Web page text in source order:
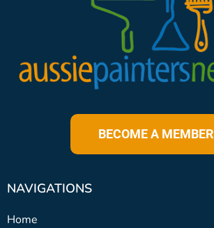
BECOME A MEMBER
NAVIGATIONS
Home